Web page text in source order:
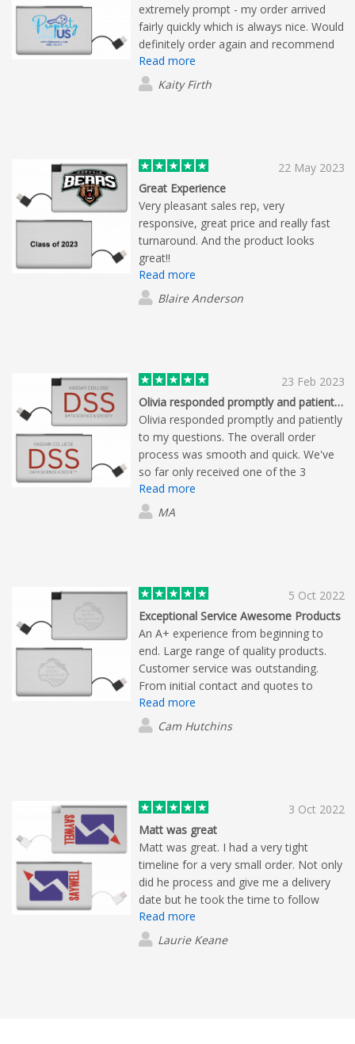
extremely prompt - my order arrived
fairly quickly which is always nice. Would
definitely order again and recommend
Flashbay. Impeccable service from
Christian.
Read more
Kaity Firth
22 May 2023
Great Experience
Very pleasant sales rep, very
responsive, great price and really fast
turnaround. And the product looks
great!!
Read more
Blaire Anderson
23 Feb 2023
Olivia responded promptly and patiently…
Olivia responded promptly and patiently
to my questions. The overall order
process was smooth and quick. We've
so far only received one of the 3
products we ordered; but this one looks
to be of high quality.
Read more
MA
5 Oct 2022
Exceptional Service Awesome Products
An A+ experience from beginning to
end. Large range of quality products.
Customer service was outstanding.
From initial contact and quotes to
updates on production, dispatch and
follow up post-delivery we were
informed every step of the way.
Read more
Cam Hutchins
3 Oct 2022
Matt was great
Matt was great. I had a very tight
timeline for a very small order. Not only
did he process and give me a delivery
date but he took the time to follow
through to let me know that it will be
arriving a day early. I appreciated the
service no matter the size of the order.
Read more
Laurie Keane